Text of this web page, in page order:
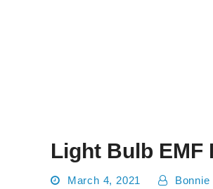
Light Bulb EMF
March 4, 2021 Bonnie